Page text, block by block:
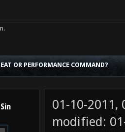
OR PERFORMANCE COMMAND?
01-10-2011,
modified: